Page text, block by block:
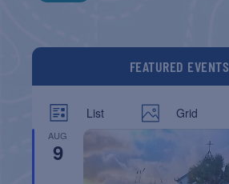
FEATURED EVENTS
List Grid
AUG
9